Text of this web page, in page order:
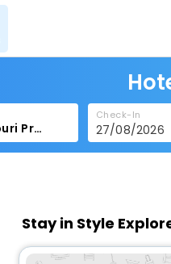
Check-In
Stay in Style